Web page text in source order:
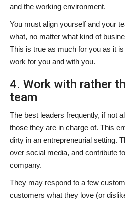
and the working environment.
You must align yourself and your
what, no matter what kind of
This is true as much for you as it
work for you and with you.
4. Work with rather
team
The best leaders frequently, if not
those they are in charge of. This
dirty in an entrepreneurial setting.
over social media, and contribute
company.
They may respond to a few
customers what they love (or